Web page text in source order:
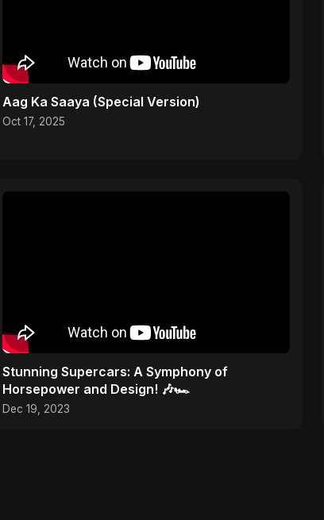
Aag Ka Saaya (Special Version)
Oct 17, 2025
Stunning Supercars: A Symphony of
Horsepower and Design! 🎶🏎️
Dec 19, 2023